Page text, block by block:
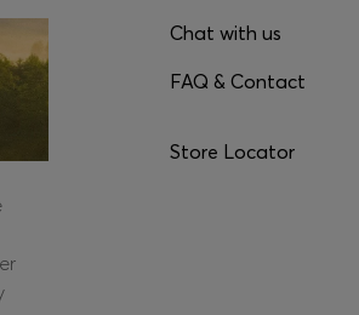
Chat with us
FAQ & Contact
Store Locator